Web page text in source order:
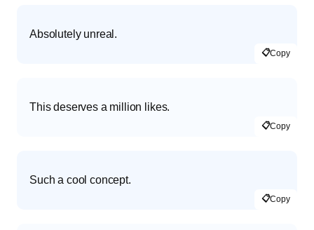
Absolutely unreal.
📋Copy
This deserves a million likes.
📋Copy
Such a cool concept.
📋Copy